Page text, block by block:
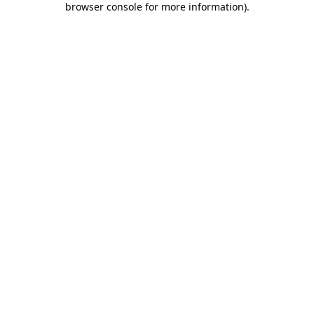
browser console for more information).